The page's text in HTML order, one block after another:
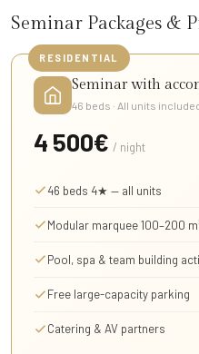
Seminar Packages &
RESIDENTIAL
Seminar with
46 beds · All units
4 500€ / night
46 beds 4★ — all units
Modular marquee 100–200
Pool, spa & team building
Free large-capacity parking
Catering & AV partners